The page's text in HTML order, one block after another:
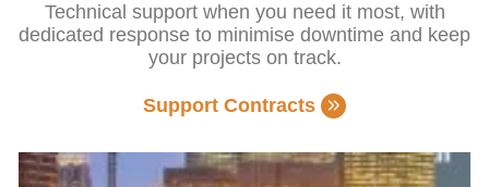
Technical support when you need it most, with
dedicated response to minimise downtime and keep
your projects on track.
Support Contracts